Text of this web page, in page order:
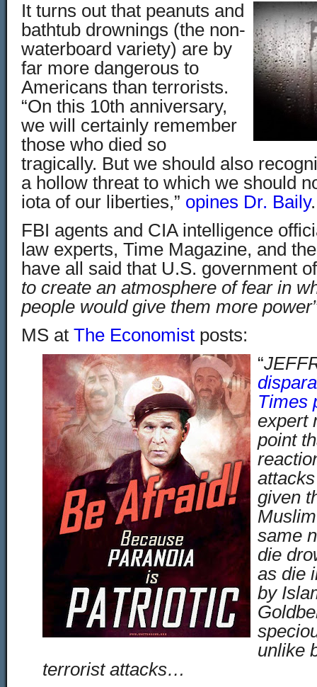
It turns out that peanuts and
bathtub drownings (the non-
waterboard variety) are by
far more dangerous to
Americans than terrorists.
“On this 10th anniversary,
we will certainly remember
those who died so
tragically. But we should also
a hollow threat to which we should
iota of our liberties,” opines Dr. Baily.
FBI agents and CIA intelligence
law experts, Time Magazine, and
have all said that U.S. government
to create an atmosphere of fear in
people would give them more
MS at The Economist posts:
“
Times
expert
point
given
same
die
as die
by
unlike
terrorist attacks…